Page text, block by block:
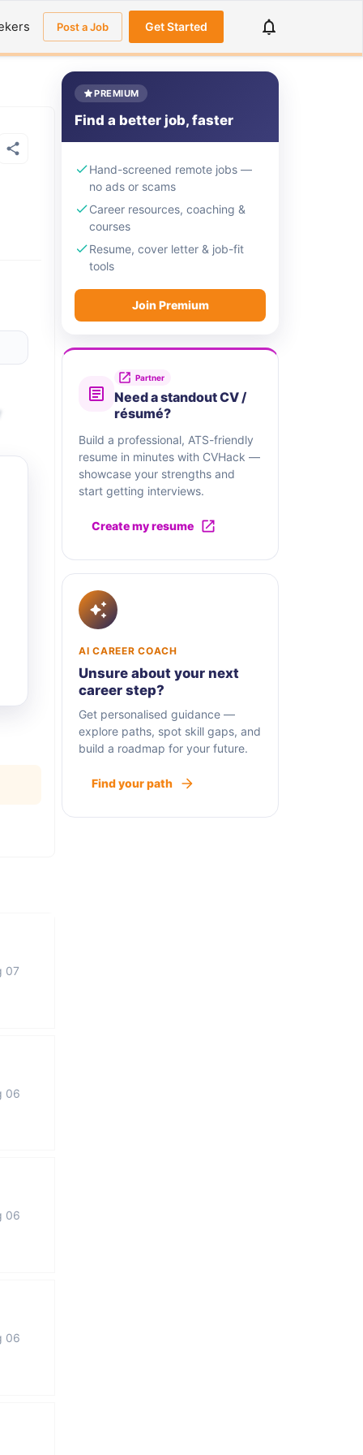
Post a Job Get Started
07
06
06
06
PREMIUM
Find a better job, faster
Hand-screened remote jobs —
no ads or scams
Career resources, coaching &
courses
Resume, cover letter & job-fit
tools
Join Premium
Partner
Need a standout CV /
résumé?
Build a professional, ATS-friendly
resume in minutes with CVHack —
showcase your strengths and
start getting interviews.
Create my resume
AI CAREER COACH
Unsure about your next
career step?
Get personalised guidance —
explore paths, spot skill gaps, and
build a roadmap for your future.
Find your path